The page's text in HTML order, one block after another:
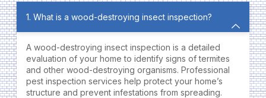
1. What is a wood-destroying insect inspection?
A wood-destroying insect inspection is a detailed
evaluation of your home to identify signs of termites
and other wood-destroying organisms. Professional
pest inspection services help protect your home’s
structure and prevent infestations from spreading.